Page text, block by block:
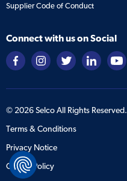
Supplier Code of Conduct
Connect with us on Social
© 2026Selco All Rights Reserved.
Terms & Conditions
Privacy Notice
Cookie Policy